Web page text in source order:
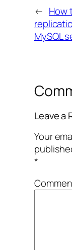
← How
MySQL
Leave a
Your
*